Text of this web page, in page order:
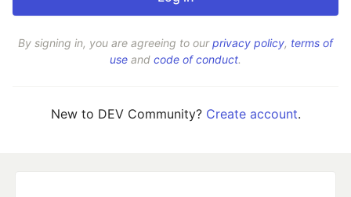
By signing in, you are agreeing to ourprivacy policy, terms of
use and code of conduct.
New to DEV Community? Create account.